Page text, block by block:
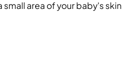
area of your baby's skin
Healthy kids